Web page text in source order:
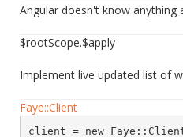
Angular doesn't know anything
$rootScope.$apply
Implement live updated list of
Faye::Client
client = new